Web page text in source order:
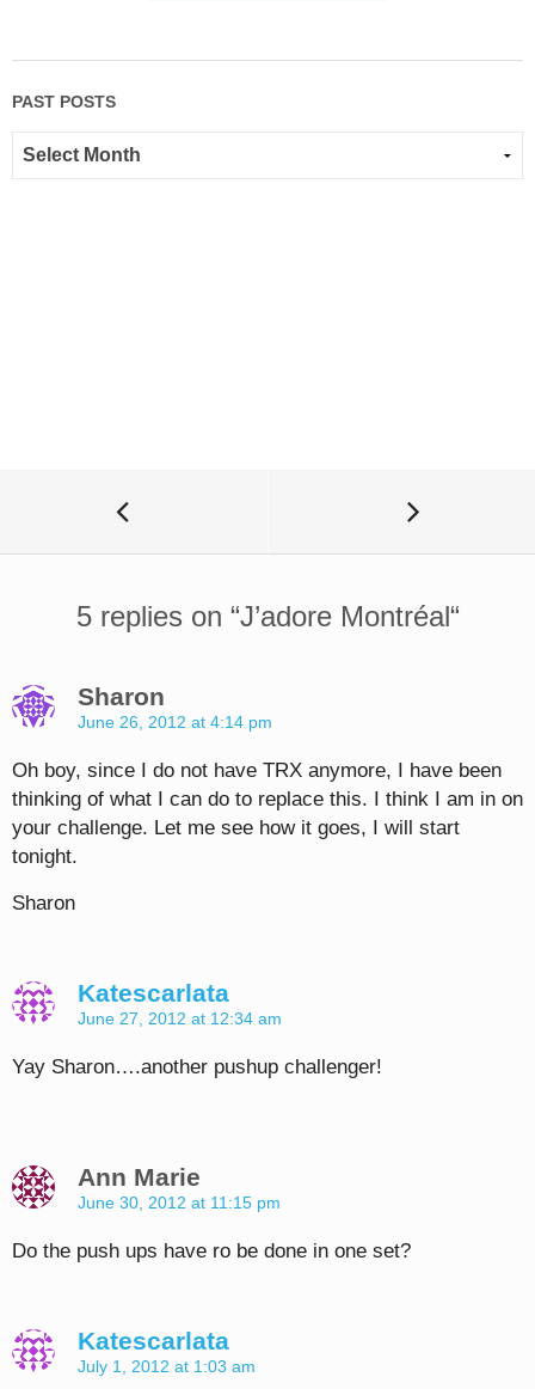
PAST POSTS
5 replies on “J’adore Montréal“
Sharon
June 26, 2012 at 4:14 pm
Oh boy, since I do not have TRX anymore, I have been
thinking of what I can do to replace this. I think I am in on
your challenge. Let me see how it goes, I will start
tonight.
Sharon
Katescarlata
June 27, 2012 at 12:34 am
Yay Sharon….another pushup challenger!
Ann Marie
June 30, 2012 at 11:15 pm
Do the push ups have ro be done in one set?
Katescarlata
July 1, 2012 at 1:03 am